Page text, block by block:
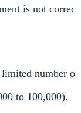
is not correc
number o
to 100,000).